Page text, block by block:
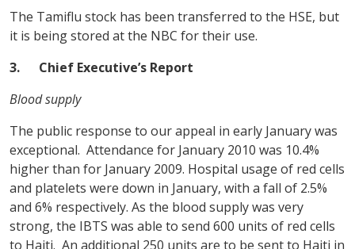
The Tamiflu stock has been transferred to the HSE, but
it is being stored at the NBC for their use.
3.
Chief Executive’s Report
Blood supply
The public response to our appeal in early January was
exceptional. Attendance for January 2010 was 10.4%
higher than for January 2009. Hospital usage of red cells
and platelets were down in January, with a fall of 2.5%
and 6% respectively. As the blood supply was very
strong, the IBTS was able to send 600 units of red cells
to Haiti. An additional 250 units are to be sent to Haiti in